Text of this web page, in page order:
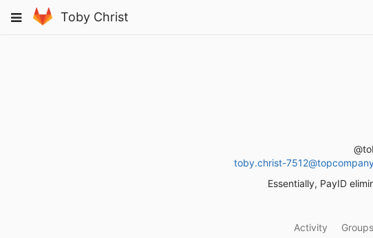
to
Toggle
Toby Christ
toby.christ-
Essentially, PayID
Activity Groups